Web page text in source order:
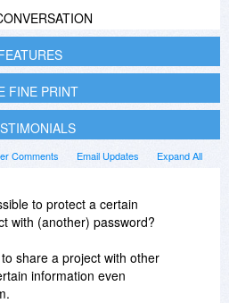
FINE PRINT
Expand All
Email Updates
Comments
to protect a certain
with (another) password?
share a project with other
information even